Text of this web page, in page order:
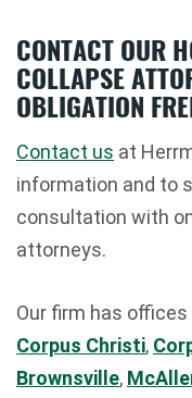
CONTACT OUR
COLLAPSE
OBLIGATION
Contact us at
information and to
consultation with
attorneys.
Our firm has
Corpus Christi,
Brownsville,